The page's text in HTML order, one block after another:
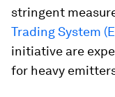
stringent
Trading System
initiative are
for heavy